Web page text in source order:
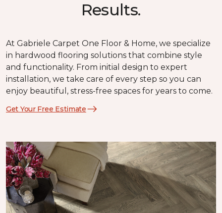
Results.
At Gabriele Carpet One Floor & Home, we specialize
in hardwood flooring solutions that combine style
and functionality. From initial design to expert
installation, we take care of every step so you can
enjoy beautiful, stress-free spaces for years to come.
Get Your Free Estimate